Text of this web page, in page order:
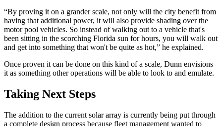
“By proving it on a grander scale, not only will the city benefit from
having that additional power, it will also provide shading over the
motor pool vehicles. So instead of walking out to a vehicle that's
been sitting in the scorching Florida sun for hours, you will walk out
and get into something that won't be quite as hot,” he explained.
Once proven it can be done on this kind of a scale, Dunn envisions
it as something other operations will be able to look to and emulate.
Taking Next Steps
The addition to the current solar array is currently being put through
a complete design process because fleet management wanted to